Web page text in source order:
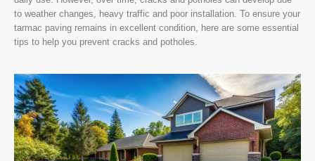
to weather changes, heavy traffic and poor installation. To ensure your
tarmac paving remains in excellent condition, here are some essential
tips to help you prevent cracks and potholes.